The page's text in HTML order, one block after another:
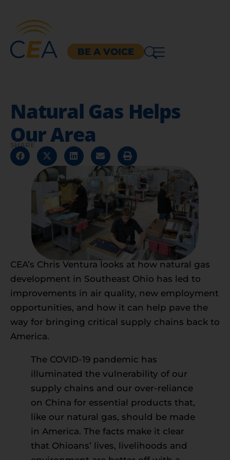
BE A VOICE
Natural Gas Helps
Our Area
SHARE
CEA’s Chris Ventura looks at how natural gas
development in Southeast Ohio has led to
improvements in air quality, new employment
opportunities, and how it can help pave the
way for bringing critical supply chains back to
America.
The COVID-19 pandemic has
illuminated the vulnerability of our
supply chains and our over-reliance
on China for essential products that,
like our natural gas, should be made
in America. The facts make it clear
that Ohioans’ lives, livelihoods and